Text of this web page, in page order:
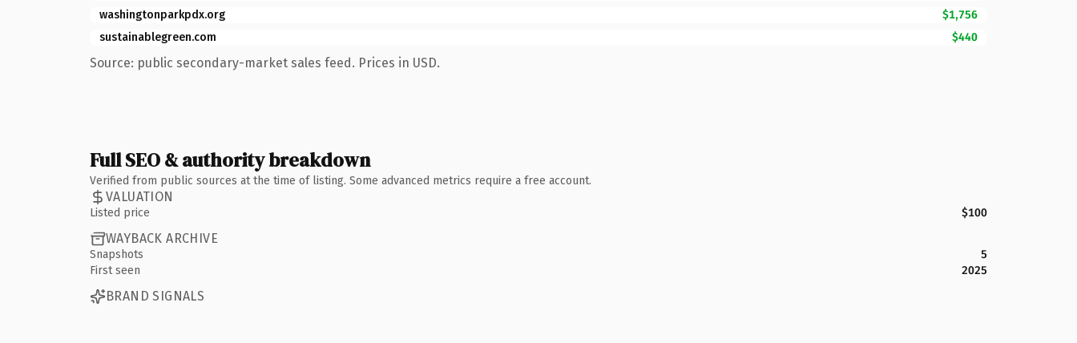
washingtonparkpdx.org
$1,756
sustainablegreen.com
$440
Source: public secondary-market sales feed. Prices in USD.
Full SEO & authority breakdown
Verified from public sources at the time of listing. Some advanced metrics require a free account.
VALUATION
Listed price $100
WAYBACK ARCHIVE
Snapshots
5
First seen
2025
BRAND SIGNALS